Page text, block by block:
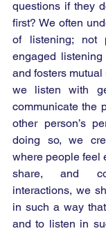
questions if they
first? We often
of listening; not
engaged
and fosters
we listen with
communicate the
other person’s
doing so, we
where people feel
share, and
interactions, we
in such a way
and to listen in